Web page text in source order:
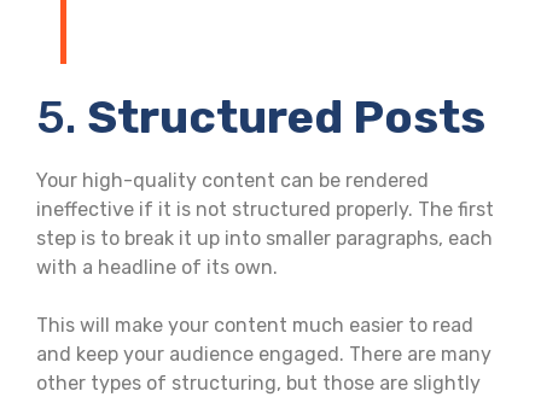
5. Structured Posts
Your high-quality content can be rendered
ineffective if it is not structured properly. The first
step is to break it up into smaller paragraphs, each
with a headline of its own.
This will make your content much easier to read
and keep your audience engaged. There are many
other types of structuring, but those are slightly